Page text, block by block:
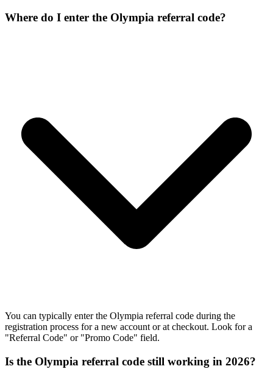
Where do I enter the Olympia referral code?
You can typically enter the Olympia referral code during the
registration process for a new account or at checkout. Look for a
"Referral Code" or "Promo Code" field.
Is the Olympia referral code still working in 2026?